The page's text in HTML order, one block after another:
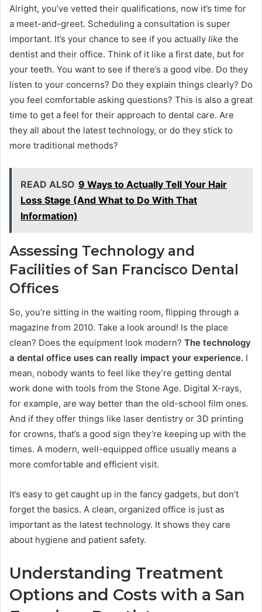
Alright, you’ve vetted their qualifications, now it’s time for
a meet-and-greet. Scheduling a consultation is super
important. It’s your chance to see if you actually like the
dentist and their office. Think of it like a first date, but for
your teeth. You want to see if there’s a good vibe. Do they
listen to your concerns? Do they explain things clearly? Do
you feel comfortable asking questions? This is also a great
time to get a feel for their approach to dental care. Are
they all about the latest technology, or do they stick to
more traditional methods?
READ ALSO 9 Ways to Actually Tell Your Hair
Loss Stage (And What to Do With That
Information)
Assessing Technology and
Facilities of San Francisco Dental
Offices
So, you’re sitting in the waiting room, flipping through a
magazine from 2010. Take a look around! Is the place
clean? Does the equipment look modern? The technology
a dental office uses can really impact your experience. I
mean, nobody wants to feel like they’re getting dental
work done with tools from the Stone Age. Digital X-rays,
for example, are way better than the old-school film ones.
And if they offer things like laser dentistry or 3D printing
for crowns, that’s a good sign they’re keeping up with the
times. A modern, well-equipped office usually means a
more comfortable and efficient visit.
It’s easy to get caught up in the fancy gadgets, but don’t
forget the basics. A clean, organized office is just as
important as the latest technology. It shows they care
about hygiene and patient safety.
Understanding Treatment
Options and Costs with a San